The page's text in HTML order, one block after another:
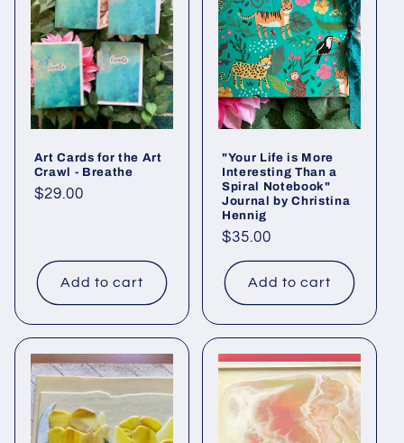
Art Cards for the Art
Crawl - Breathe
Regular
$29.00
Add to cart
"Your Life is More
Interesting Than a
Spiral Notebook"
Journal by Christina
Hennig
Regular
price
$35.00
Add to cart